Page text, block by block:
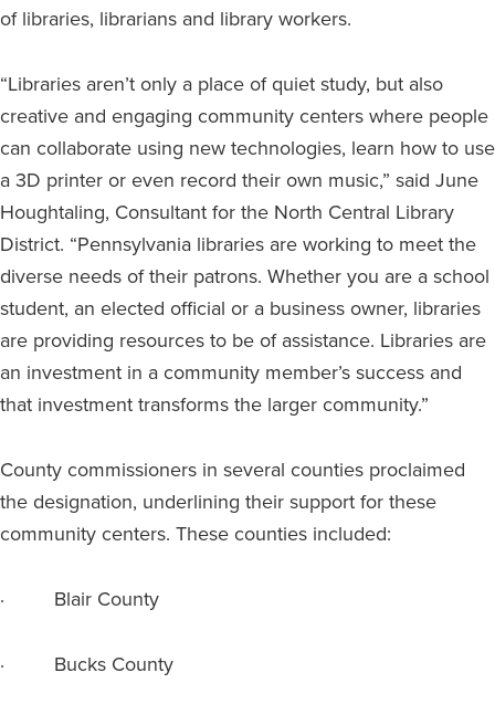
of libraries, librarians and library workers.
“Libraries aren’t only a place of quiet study, but also
creative and engaging community centers where people
can collaborate using new technologies, learn how to use
a 3D printer or even record their own music,” said June
Houghtaling, Consultant for the North Central Library
District. “Pennsylvania libraries are working to meet the
diverse needs of their patrons. Whether you are a school
student, an elected official or a business owner, libraries
are providing resources to be of assistance. Libraries are
an investment in a community member’s success and
that investment transforms the larger community.”
County commissioners in several counties proclaimed
the designation, underlining their support for these
community centers. These counties included:
· Blair County
· Bucks County